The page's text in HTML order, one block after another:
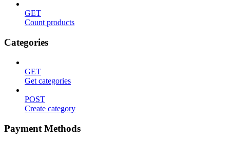
GET
Count products
Categories
GET
Get categories
POST
Create category
Payment Methods